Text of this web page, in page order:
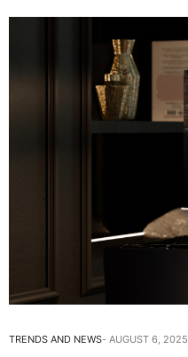
TRENDS AND NEWS AUGUST 6, 2025